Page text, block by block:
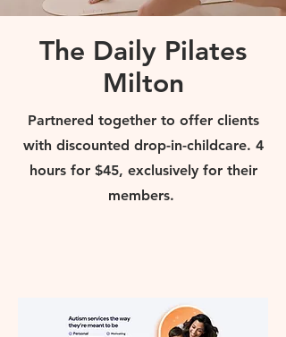
The Daily Pilates
Milton
Partnered together to offer clients
with discounted drop-in-childcare. 4
hours for $45, exclusively for their
members.